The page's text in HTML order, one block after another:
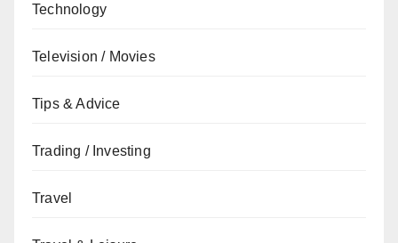
Technology
Television / Movies
Tips & Advice
Trading / Investing
Travel